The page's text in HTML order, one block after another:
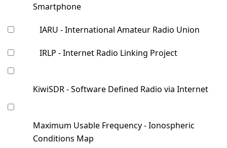
Smartphone
IARU - International Amateur Radio Union
IRLP - Internet Radio Linking Project
KiwiSDR - Software Defined Radio via Internet
Maximum Usable Frequency - Ionospheric
Conditions Map